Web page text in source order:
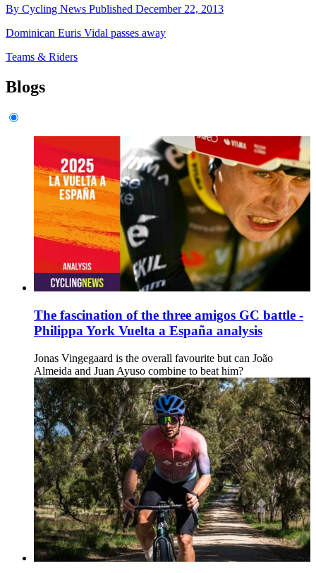
By Cycling News Published December 22, 2013
Dominican Euris Vidal passes away
Teams & Riders
Blogs
The fascination of the three amigos GC battle -
Philippa York Vuelta a España analysis
Jonas Vingegaard is the overall favourite but can João
Almeida and Juan Ayuso combine to beat him?